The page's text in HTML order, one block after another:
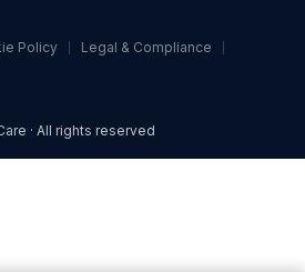
Policy Legal & Compliance
· All rights reserved